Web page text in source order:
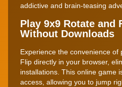
addictive and brain-teasing
Play 9x9 Rotate and
Without Downloads
Experience the convenience of
Flip directly in your browser,
installations. This online game
access, allowing you to jump